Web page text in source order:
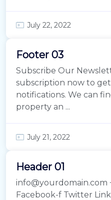
July 22, 2022
Footer 03
Subscribe Our
subscription now to
notifications. We can
property an ...
July 21, 2022
Header 01
info@yourdomain.com
Facebook-f Twitter